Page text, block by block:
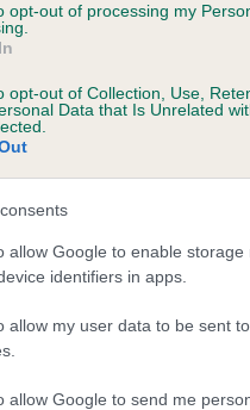
opt-out of processing my
opt-out of Collection, Use,
Data that Is Unrelated
allow Google to enable
identifiers in apps.
allow my user data to be sent
allow Google to send me